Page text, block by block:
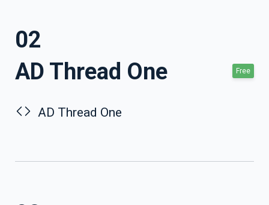
02
AD Thread One
Free
AD Thread One